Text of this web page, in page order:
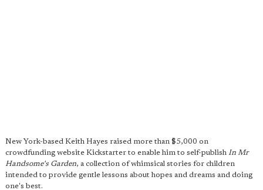
New York-based Keith Hayes raised more than $5,000 on
crowdfunding website Kickstarter to enable him to self-publish In Mr
Handsome's Garden, a collection of whimsical stories for children
intended to provide gentle lessons about hopes and dreams and doing
one's best.